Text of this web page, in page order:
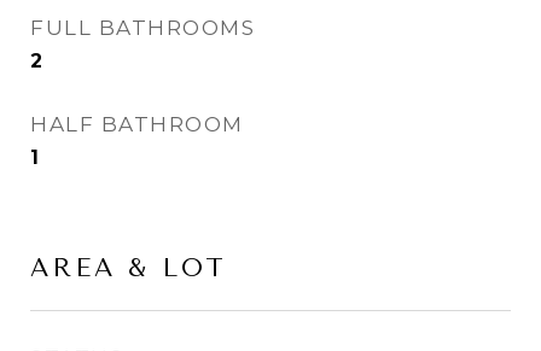
FULL BATHROOMS
2
HALF BATHROOM
1
AREA & LOT